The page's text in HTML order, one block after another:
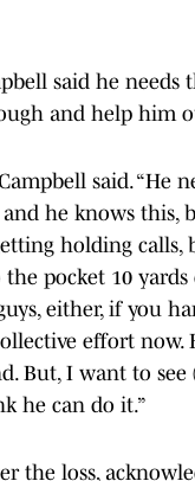
said he needs
and help him
said. “He
he knows this,
holding calls,
pocket 10 yards
either, if you
effort now.
But, I want to see
he can do it.”
the loss,